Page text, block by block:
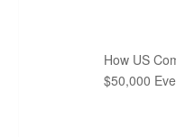
How US
$50,000